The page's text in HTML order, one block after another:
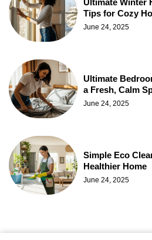
Tips for Cozy
June 24, 2025
Ultimate
a Fresh, Calm
June 24, 2025
Simple Eco
Healthier Home
June 24, 2025